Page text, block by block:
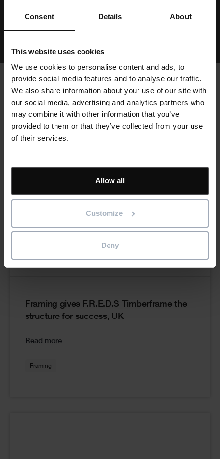
Consent Details About
This website uses cookies
We use cookies to personalise content and ads, to
provide social media features and to analyse our traffic.
We also share information about your use of our site with
our social media, advertising and analytics partners who
may combine it with other information that you’ve
provided to them or that they’ve collected from your use
of their services.
Allow all
Customize
Deny
View all resources
Text Customer stories
Cards
Framing gives F.R.E.D.S Timberframe the
structure for success, UK
Read more
Framing